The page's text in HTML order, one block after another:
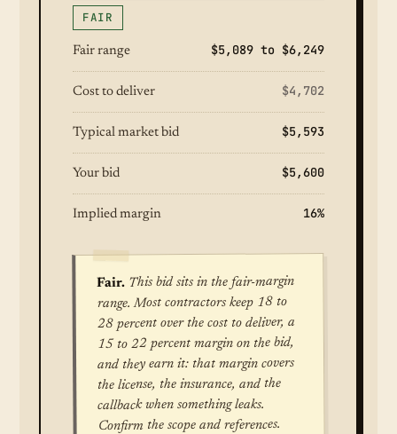
FAIR
Fair range $5,089 to $6,249
Cost to deliver $4,702
Typical market bid $5,593
Your bid $5,600
Implied margin 16%
Fair. This bid sits in the fair-margin
range. Most contractors keep 18 to
28 percent over the cost to deliver, a
15 to 22 percent margin on the bid,
and they earn it: that margin covers
the license, the insurance, and the
callback when something leaks.
Confirm the scope and references.